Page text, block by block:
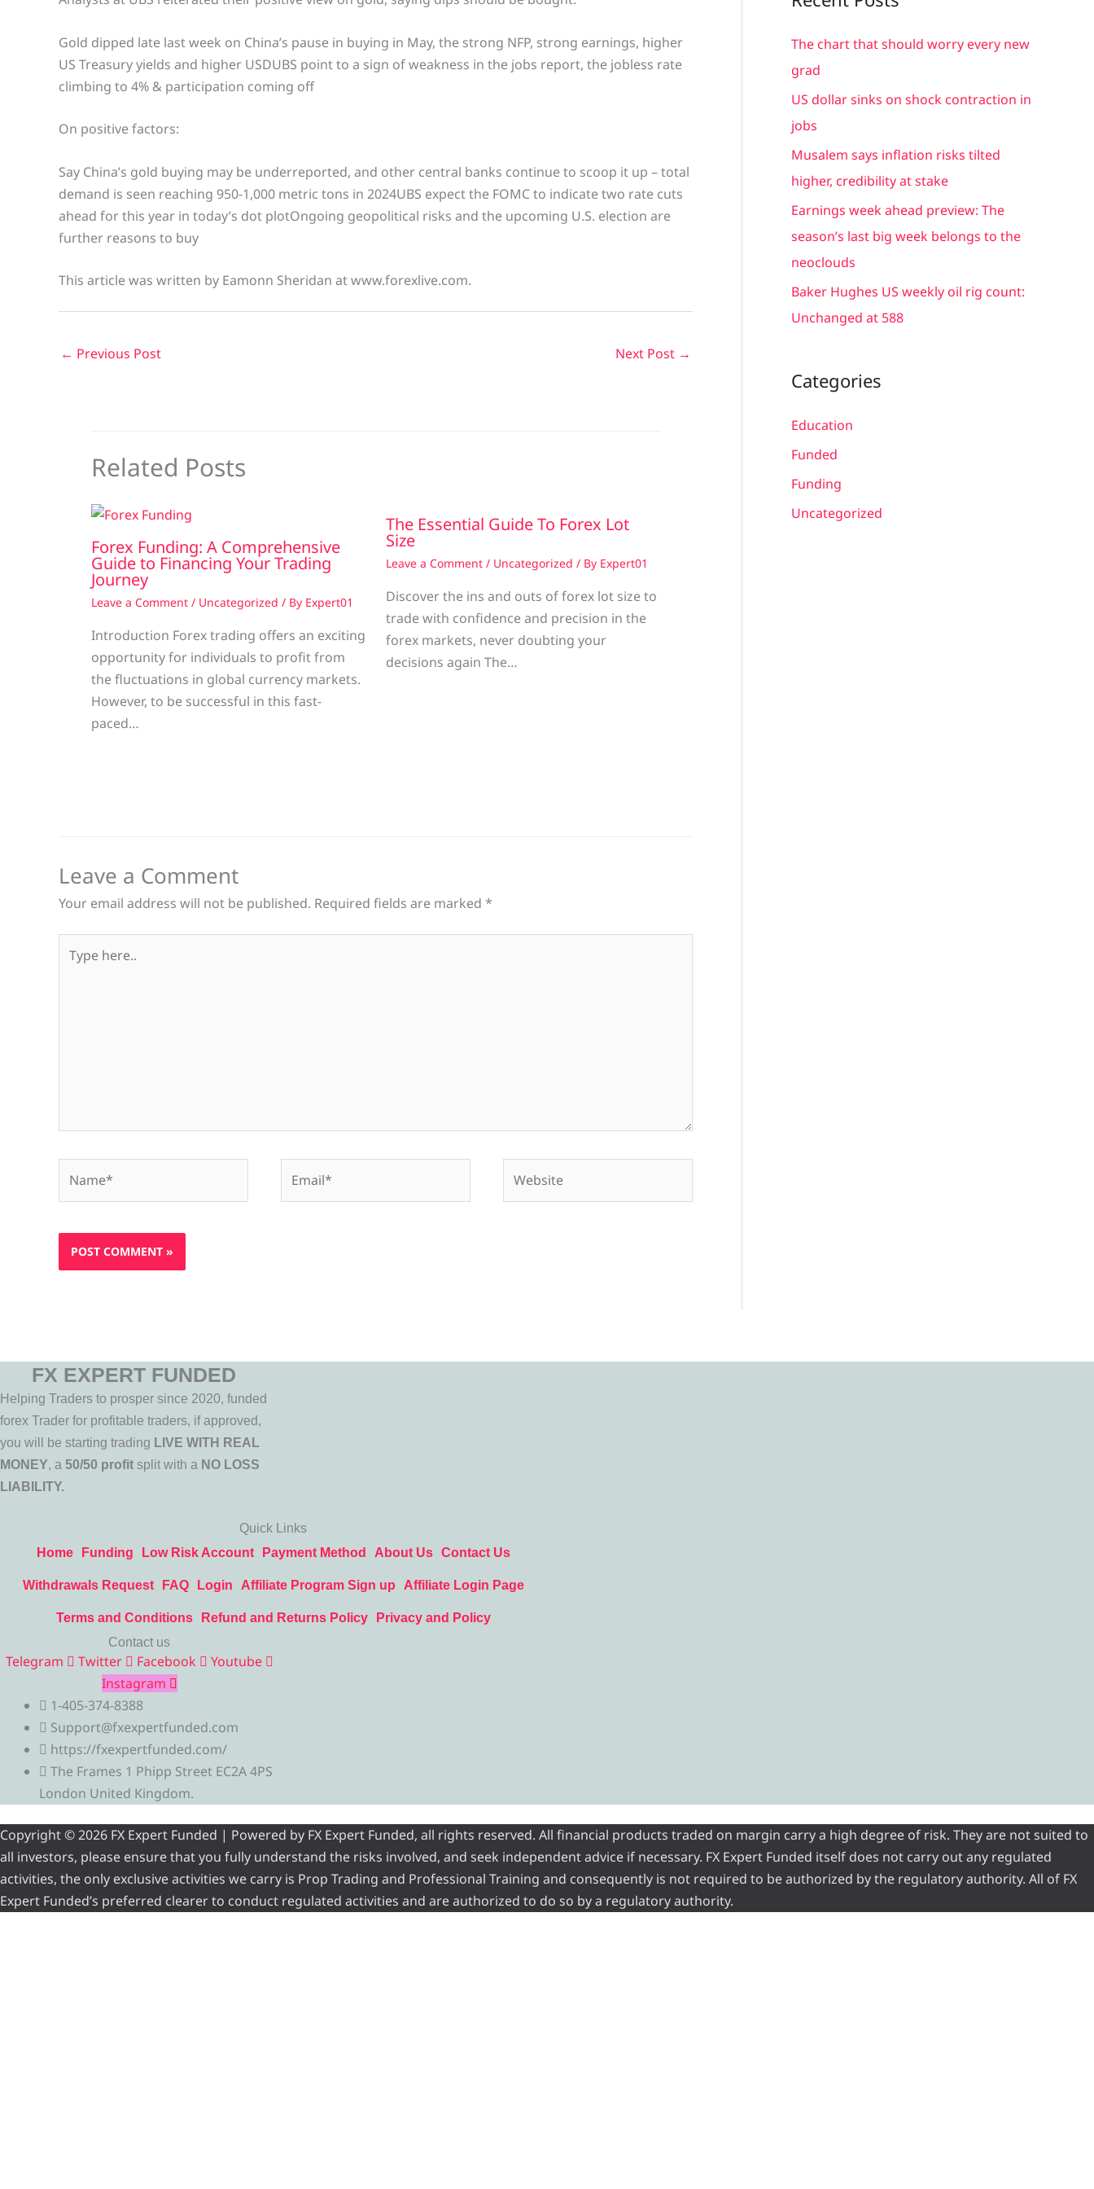
Gold dipped late last week on China’s pause in buying in May, the strong NFP, strong earnings, higher
US Treasury yields and higher USDUBS point to a sign of weakness in the jobs report, the jobless rate
climbing to 4% & participation coming off
On positive factors:
Say China’s gold buying may be underreported, and other central banks continue to scoop it up – total
demand is seen reaching 950-1,000 metric tons in 2024UBS expect the FOMC to indicate two rate cuts
ahead for this year in today’s dot plotOngoing geopolitical risks and the upcoming U.S. election are
further reasons to buy
This article was written by Eamonn Sheridan at www.forexlive.com.
← Previous Post Next Post →
Related Posts
Forex Funding: A Comprehensive
Guide to Financing Your Trading
Journey
Leave a Comment / Uncategorized / By Expert01
Introduction Forex trading offers an exciting
opportunity for individuals to profit from
the fluctuations in global currency markets.
However, to be successful in this fast-
paced…
The Essential Guide To Forex Lot
Size
Leave a Comment / Uncategorized / By Expert01
Discover the ins and outs of forex lot size to
trade with confidence and precision in the
forex markets, never doubting your
decisions again The…
Leave a Comment
Your email address will not be published. Required fields are marked *
here..
r
c
r
:
The chart that should worry every new
grad
US dollar sinks on shock contraction in
jobs
Musalem says inflation risks tilted
higher, credibility at stake
Earnings week ahead preview: The
season’s last big week belongs to the
neoclouds
Baker Hughes US weekly oil rig count:
Unchanged at 588
Categories
Education
Funded
Funding
Uncategorized
FX EXPERT FUNDED
Helping Traders to prosper since 2020, funded
forex Trader for profitable traders, if approved,
you will be starting trading LIVE WITH REAL
MONEY, a 50/50 profit split with a NO LOSS
LIABILITY.
Quick Links
Home
Funding Low Risk Account Payment Method About Us Contact Us
Withdrawals Request FAQ Login Affiliate Program Sign up Affiliate Login Page
Terms and Conditions Refund and Returns Policy
Privacy and Policy
Contact us
Telegram Twitter Facebook
Youtube
Instagram
1-405-374-8388
Support@fxexpertfunded.com
https://fxexpertfunded.com/
The Frames 1 Phipp Street EC2A 4PS
London United Kingdom.
Copyright © 2026 FX Expert Funded | Powered by FX Expert Funded, all rights reserved. All financial products traded on margin carry a high degree of risk. They are not suited to
all investors, please ensure that you fully understand the risks involved, and seek independent advice if necessary. FX Expert Funded itself does not carry out any regulated
activities, the only exclusive activities we carry is Prop Trading and Professional Training and consequently is not required to be authorized by the regulatory authority. All of FX
Expert Funded’s preferred clearer to conduct regulated activities and are authorized to do so by a regulatory authority.